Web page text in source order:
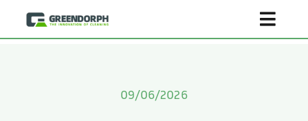
Skip
09/06/2026